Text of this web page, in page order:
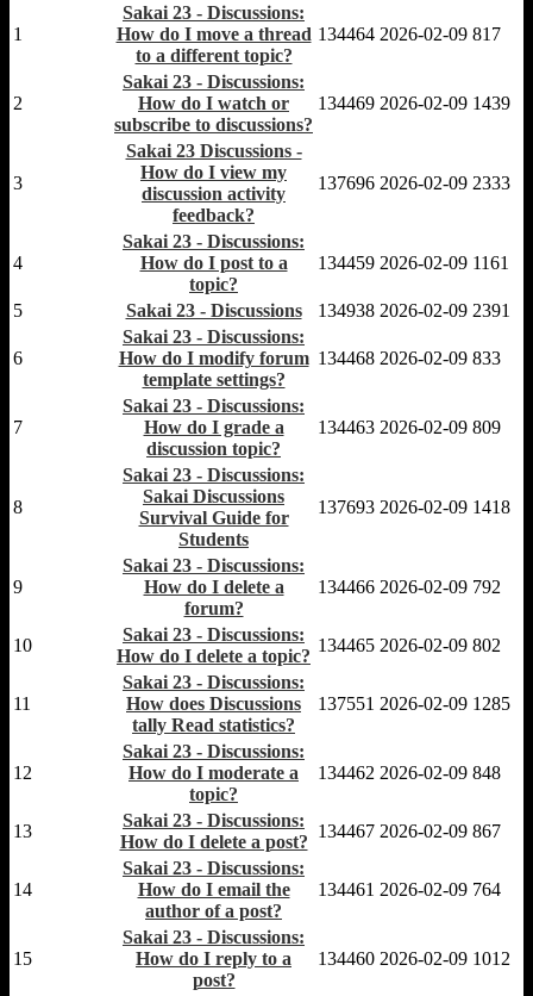
1
Sakai 23 - Discussions:
How do I move a thread
to a different topic?
134464 2026-02-09 817
2
Sakai 23 - Discussions:
How do I watch or
subscribe to discussions?
134469 2026-02-09 1439
3
Sakai 23 Discussions -
How do I view my
discussion activity
feedback?
137696 2026-02-09 2333
4
Sakai 23 - Discussions:
How do I post to a
topic?
134459 2026-02-09 1161
5 Sakai 23 - Discussions 134938 2026-02-09 2391
6
Sakai 23 - Discussions:
How do I modify forum
template settings?
134468 2026-02-09 833
7
Sakai 23 - Discussions:
How do I grade a
discussion topic?
134463 2026-02-09 809
8
Sakai 23 - Discussions:
Sakai Discussions
Survival Guide for
Students
137693 2026-02-09 1418
9
Sakai 23 - Discussions:
How do I delete a
forum?
134466 2026-02-09 792
10
Sakai 23 - Discussions:
How do I delete a topic?
134465 2026-02-09 802
11
Sakai 23 - Discussions:
How does Discussions
tally Read statistics?
137551 2026-02-09 1285
12
Sakai 23 - Discussions:
How do I moderate a
topic?
134462 2026-02-09 848
13
Sakai 23 - Discussions:
How do I delete a post?
134467 2026-02-09 867
14
Sakai 23 - Discussions:
How do I email the
author of a post?
134461 2026-02-09 764
15
Sakai 23 - Discussions:
How do I reply to a
post?
134460 2026-02-09 1012